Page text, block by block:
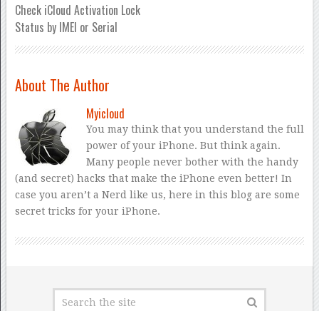
Check iCloud Activation Lock
Status by IMEI or Serial
About The Author
Myicloud
You may think that you understand the full
power of your iPhone. But think again.
Many people never bother with the handy
(and secret) hacks that make the iPhone even better! In
case you aren’t a Nerd like us, here in this blog are some
secret tricks for your iPhone.